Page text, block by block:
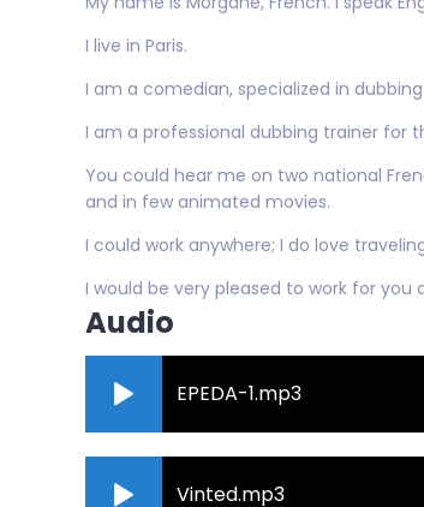
I live in Paris.
I am a comedian, specialized in
I am a professional dubbing trainer for
You could hear me on two national
and in few animated movies.
I could work anywhere; I do love
I would be very pleased to work for
Audio
EPEDA-1.mp3
Vinted.mp3